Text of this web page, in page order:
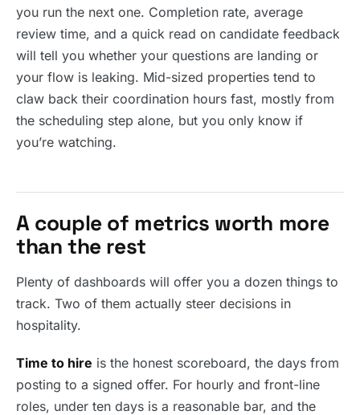
you run the next one. Completion rate, average
review time, and a quick read on candidate feedback
will tell you whether your questions are landing or
your flow is leaking. Mid-sized properties tend to
claw back their coordination hours fast, mostly from
the scheduling step alone, but you only know if
you’re watching.
A couple of metrics worth more
than the rest
Plenty of dashboards will offer you a dozen things to
track. Two of them actually steer decisions in
hospitality.
Time to hire is the honest scoreboard, the days from
posting to a signed offer. For hourly and front-line
roles, under ten days is a reasonable bar, and the